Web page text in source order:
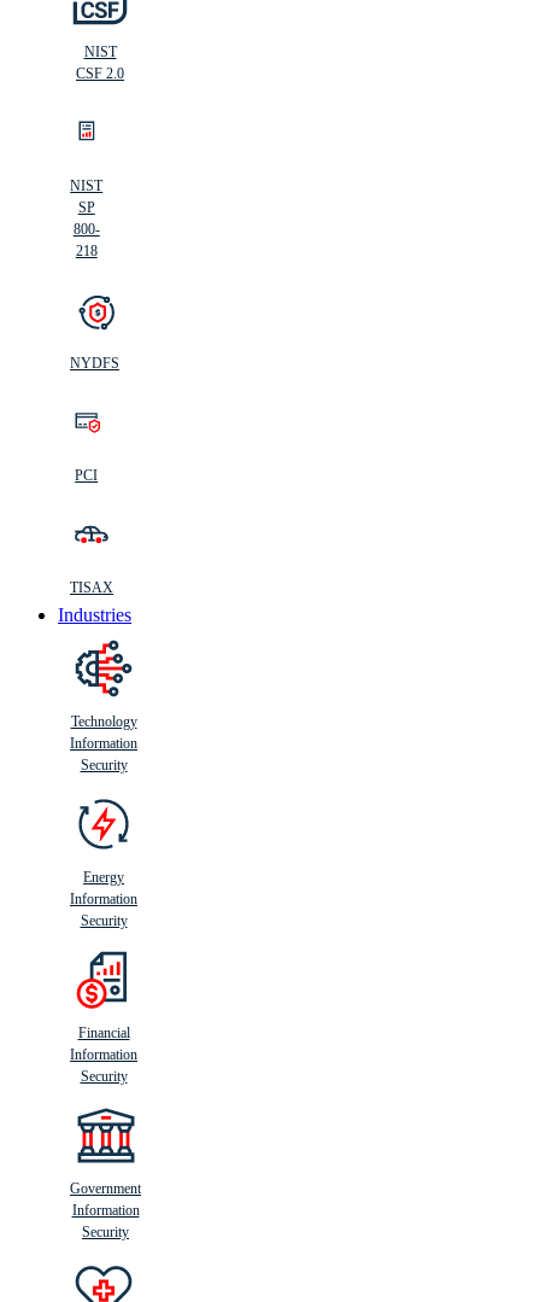
NIST
CSF 2.0
NIST
SP
800-
218
NYDFS
PCI
TISAX
Industries
Technology
Information
Security
Energy
Information
Security
Financial
Information
Security
Government
Information
Security